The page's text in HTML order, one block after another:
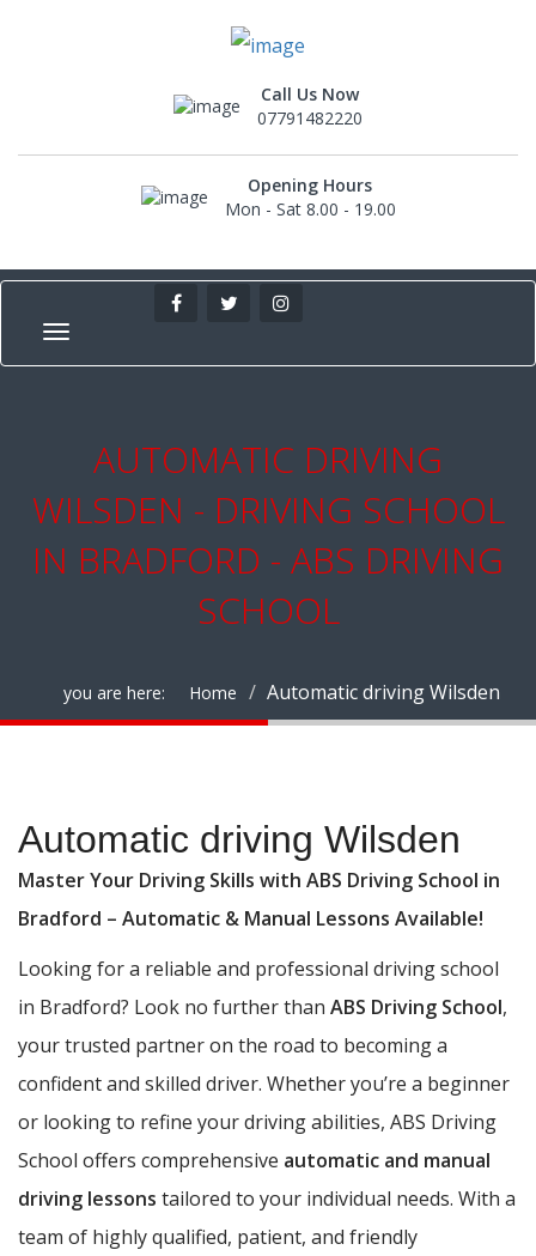
Call Us Now
07791482220
Opening Hours
Mon - Sat 8.00 - 19.00
AUTOMATIC DRIVING
WILSDEN - DRIVING SCHOOL
IN BRADFORD - ABS DRIVING
SCHOOL
you are here: Home Automatic driving Wilsden
Automatic driving Wilsden
Master Your Driving Skills with ABS Driving School in
Bradford – Automatic & Manual Lessons Available!
Looking for a reliable and professional driving school
in Bradford? Look no further than ABS Driving School,
your trusted partner on the road to becoming a
confident and skilled driver. Whether you’re a beginner
or looking to refine your driving abilities, ABS Driving
School offers comprehensive automatic and manual
driving lessons tailored to your individual needs. With a
team of highly qualified, patient, and friendly